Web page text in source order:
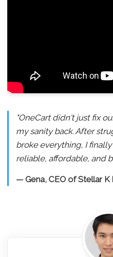
"OneCart didn't just fix
my sanity back. After
broke everything, I
reliable, affordable, and
— Gena, CEO of Stellar K